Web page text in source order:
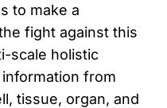
to make a
fight against this
scale holistic
from
tissue, organ, and